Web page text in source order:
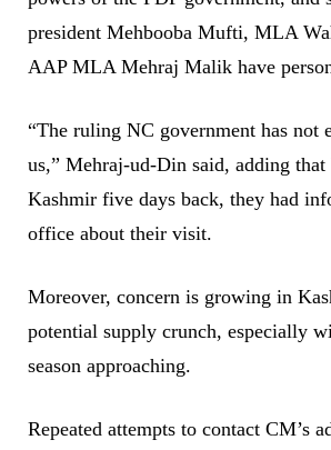
president Mehbooba Mufti, MLA
AAP MLA Mehraj Malik have
“The ruling NC government has not
us,” Mehraj-ud-Din said, adding that
Kashmir five days back, they had
office about their visit.
Moreover, concern is growing in
potential supply crunch, especially
season approaching.
Repeated attempts to contact CM’s